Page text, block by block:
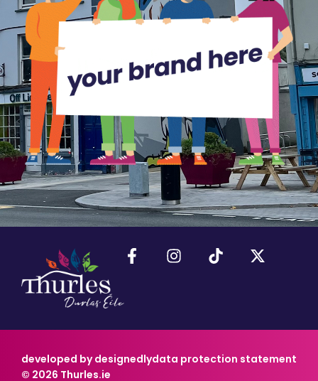
developed by designedlydata protection statement
© 2026 Thurles.ie